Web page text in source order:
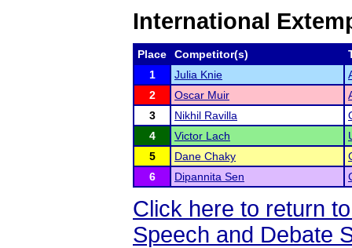
International
Place Competitor(s)
1
Julia Knie
2
Oscar Muir
3
Nikhil Ravilla
4
Victor Lach
5
Dane Chaky
6
Dipannita Sen
Click here to return
Speech and Debate